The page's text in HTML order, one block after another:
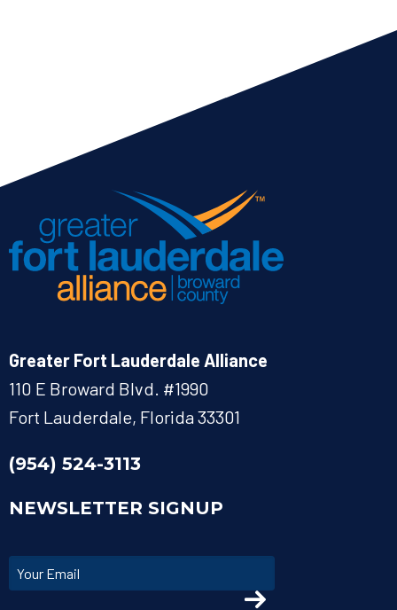
Greater Fort Lauderdale Alliance
110 E Broward Blvd. #1990
Fort Lauderdale, Florida 33301
(954) 524-3113
NEWSLETTER SIGNUP